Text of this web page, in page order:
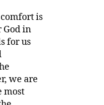
is
God in
for us
we are
most